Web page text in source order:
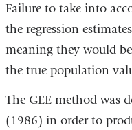
Failure to take into
the regression
meaning they would
the true population
The GEE method was
(1986) in order to